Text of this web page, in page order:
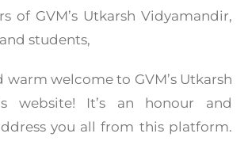
of GVM’s Utkarsh Vidyamandir,
students,
warm welcome to GVM’s Utkarsh
website! It’s an honour and
you all from this platform.